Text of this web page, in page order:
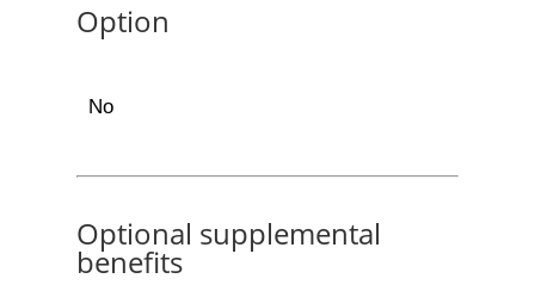
Option
No
Optional supplemental
benefits